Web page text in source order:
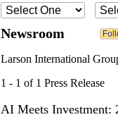
Newsroom
Larson International
1 - 1 of 1 Press Release
AI Meets Investment: